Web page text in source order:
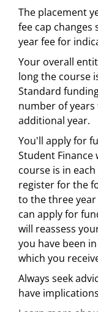
The placement
fee cap changes
year fee for
Your overall
long the course
Standard
number of
additional year.
You'll apply for
Student
course is in
register for the
to the three
can apply for
will reassess
you have been
which you
Always seek
have